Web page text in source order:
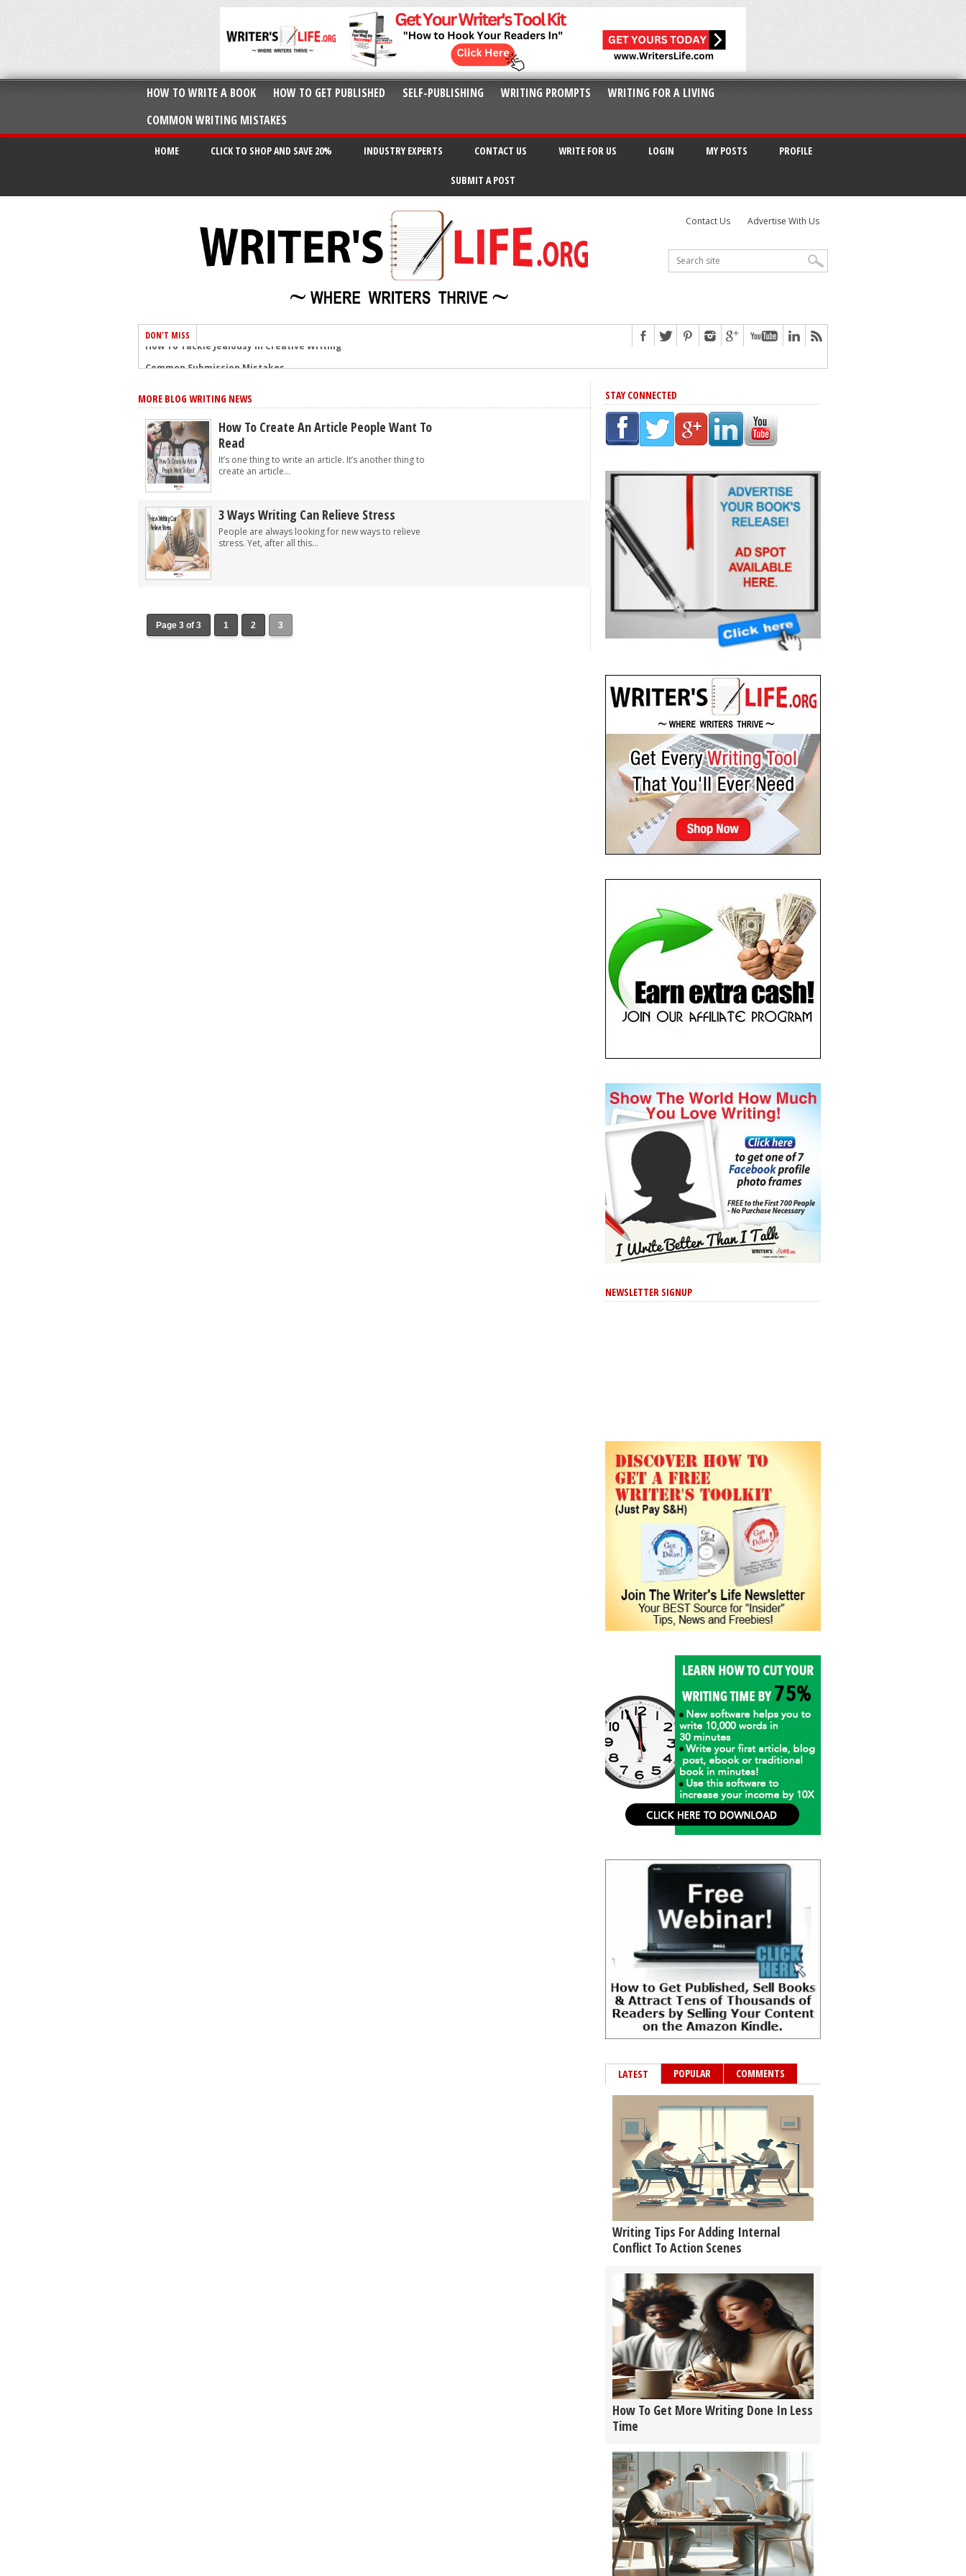
HOW TO WRITE A BOOK HOW TO GET PUBLISHED SELF-PUBLISHING WRITING PROMPTS
WRITING FOR A LIVING
COMMON WRITING MISTAKES
HOME CLICK TO SHOP AND SAVE 20% INDUSTRY EXPERTS CONTACT US WRITE FOR US LOGIN MY POSTS PROFILE
SUBMIT A POST
Contact Us Advertise With Us
DON'T MISS
The One Thing Every Successful Writer Has In Common
How To Make Yourself Aware Of Publishing Scams
Why Almost ALL Writers Make These Grammar Mistakes At Some Point
5 Tips For Authors On How To Deal With Rejection
Top Mistakes to Avoid When Writing a Novel
How to Avoid Common New Writer Mistakes
10 Mistakes New Fiction Writers Make
How To Tackle Jealousy In Creative Writing
MORE BLOG WRITING NEWS
How To Create An Article People Want To
Read
It’s one thing to write an article. It’s another thing to
create an article...
3 Ways Writing Can Relieve Stress
People are always looking for new ways to relieve
stress. Yet, after all this...
Page 3 of 3 1 2 3
STAY CONNECTED
NEWSLETTER SIGNUP
LATEST POPULAR COMMENTS
Writing Tips For Adding Internal
Conflict To Action Scenes
How To Get More Writing Done In Less
Time